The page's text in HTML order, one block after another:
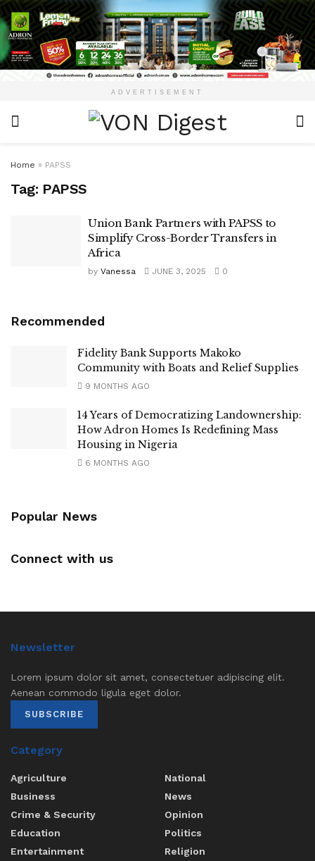
ADVERTISEMENT
Home » PAPSS
Tag: PAPSS
Union Bank Partners with PAPSS to
Simplify Cross-Border Transfers in
Africa
by Vanessa JUNE 3, 2025 0
Recommended
Fidelity Bank Supports Makoko
Community with Boats and Relief Supplies
9 MONTHS AGO
14 Years of Democratizing Landownership:
How Adron Homes Is Redefining Mass
Housing in Nigeria
6 MONTHS AGO
Popular News
Connect with us
Newsletter
Lorem ipsum dolor sit amet, consectetuer adipiscing elit.
Aenean commodo ligula eget dolor.
SUBSCRIBE
Category
Agriculture
Business
Crime & Security
Education
Entertainment
National
News
Opinion
Politics
Religion